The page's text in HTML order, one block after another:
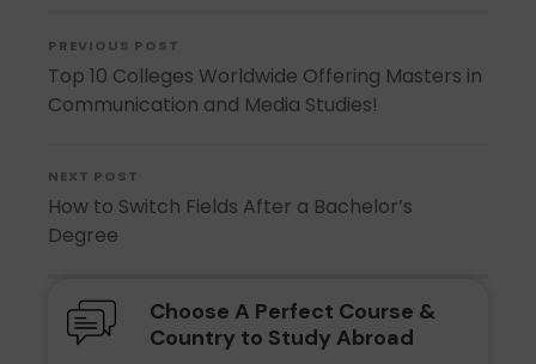
PREVIOUS POST
Top 10 Colleges Worldwide Offering Masters in
Communication and Media Studies!
NEXT POST
How to Switch Fields After a Bachelor’s
Degree
Choose A Perfect Course &
Country to Study Abroad